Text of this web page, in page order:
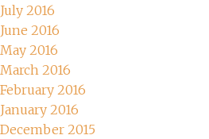
July 2016
June 2016
May 2016
March 2016
February 2016
January 2016
December 2015